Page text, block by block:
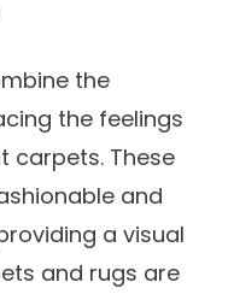
the
the feelings
carpets. These
and
a visual
and rugs are